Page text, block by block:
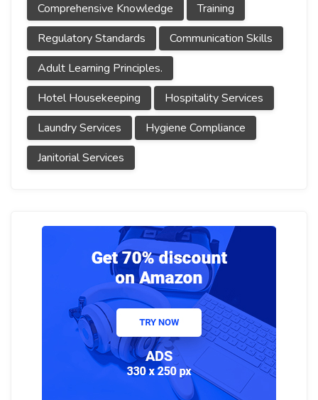
Comprehensive Knowledge
Training
Regulatory Standards
Communication Skills
Adult Learning Principles.
Hotel Housekeeping
Hospitality Services
Laundry Services
Hygiene Compliance
Janitorial Services